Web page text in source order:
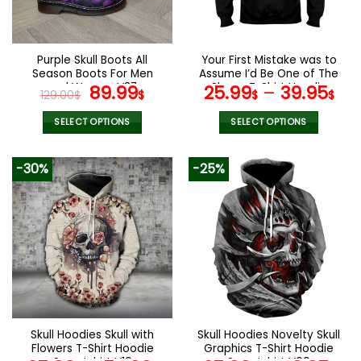
chosen
on
the
product
page
chosen
the
product
page
Purple Skull Boots All
Season Boots For Men
and Women V37
129.00$ Original
price
was:
89.99$Current
SELECT OPTIONS
product
has
multiple
variants.
The
options
may
be
chosen
on
the
product
Your First Mistake was to
Assume I’d Be One of The
Sheep T-Shirt Hoodie
Sweatshirt
25.99$– 39.95$
SELECT OPTIONS
product
has
multiple
variants.
The
options
may
be
chosen
on
the
product
-30%
Skull Hoodies Skull with
Flowers T-Shirt Hoodie
-25%
Skull Hoodies Novelty Skull
Graphics T-Shirt Hoodie